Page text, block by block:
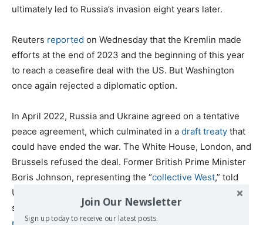
ultimately led to Russia’s invasion eight years later.
Reuters reported on Wednesday that the Kremlin made
efforts at the end of 2023 and the beginning of this year
to reach a ceasefire deal with the US. But Washington
once again rejected a diplomatic option.
In April 2022, Russia and Ukraine agreed on a tentative
peace agreement, which culminated in a draft treaty that
could have ended the war. The White House, London, and
Brussels refused the deal. Former British Prime Minister
Boris Johnson, representing the “collective West,” told
Ukrainian President Volodymyr Zelensky not to negotiate
so NATO could use the opportunity to bleed Russia
protracted conflict.
Join Our Newsletter
Sign up today to receive our latest posts.